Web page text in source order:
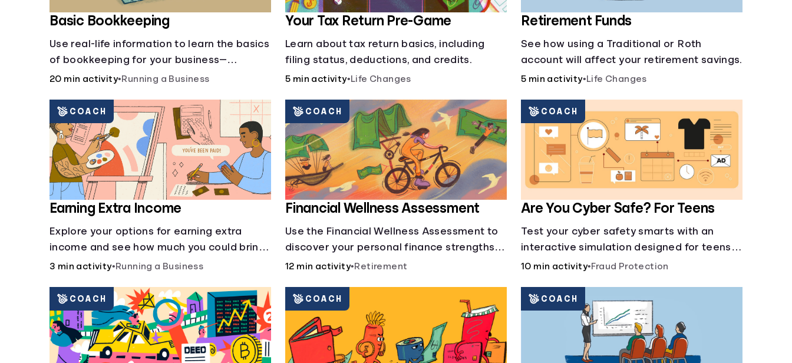
Basic Bookkeeping
Use real-life information to learn the basics
of bookkeeping for your business—
spreadsheet provided!
20 min activity•Running a Business
Your Tax Return Pre-Game
Learn about tax return basics, including
filing status, deductions, and credits.
5 min activity•Life Changes
Retirement Funds
See how using a Traditional or Roth
account will affect your retirement savings.
5 min activity•Life Changes
Earning Extra Income
Explore your options for earning extra
income and see how much you could bring
in every month.
3 min activity•Running a Business
COACH
Financial Wellness Assessment
Use the Financial Wellness Assessment to
discover your personal finance strengths
and weaknesses.
12 min activity•Retirement
COACH
Are You Cyber Safe? For Teens
Test your cyber safety smarts with an
interactive simulation designed for teens
13-18.
10 min activity•Fraud Protection
COACH
COACH COACH COACH